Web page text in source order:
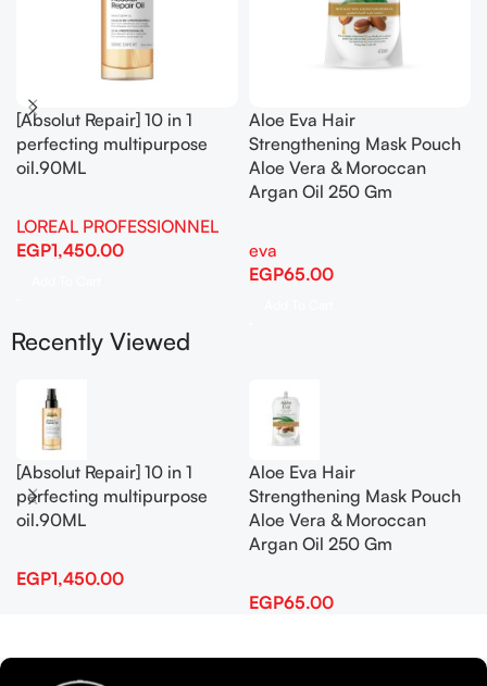
[Absolut Repair] 10 in 1
perfecting multipurpose
oil.90ML
LOREAL PROFESSIONNEL
EGP1,450.00
Aloe Eva Hair
Strengthening Mask Pouch
Aloe Vera & Moroccan
Argan Oil 250 Gm
eva
EGP65.00
Recently Viewed
[Absolut Repair] 10 in 1
perfecting multipurpose
oil.90ML
EGP1,450.00
Aloe Eva Hair
Strengthening Mask Pouch
Aloe Vera & Moroccan
Argan Oil 250 Gm
EGP65.00